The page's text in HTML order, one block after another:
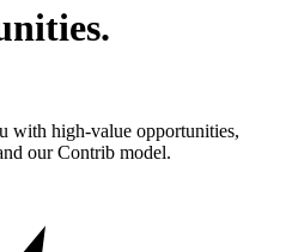
with high-value opportunities,
our Contrib model.